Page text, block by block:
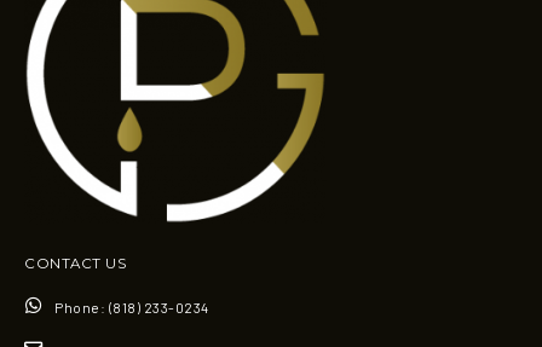
CONTACT US
Phone: (818) 233-0234